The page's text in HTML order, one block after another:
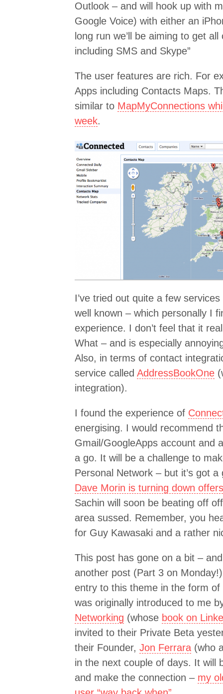
Outlook – and will hook up with
Google Voice) with either an
long run we’ll be aiming to get
including SMS and Skype”
The user features are rich. For
Apps including Contacts Maps.
similar to MapMyConnections
week.
I’ve tried out quite a few
well known – which personally I
experience. I don’t feel that it
What – and is especially
Also, in terms of contact
service called AddressBookOne
integration).
I found the experience of
energising. I would recommend
Gmail/GoogleApps account and
a go. It will be a challenge to
Personal Network – but it’s got
Dave Morin is turning down
Sachin will soon be beating off
area sussed. Remember, you
for Guy Kawasaki and a rather
This post has gone on a bit –
another post (Part 3 on
entry to this theme in the form of
was originally introduced to me
Networking (whose book on
invited to their Private Beta
their Founder, Jon Ferrara (who
in the next couple of days. It will
and make the connection – my